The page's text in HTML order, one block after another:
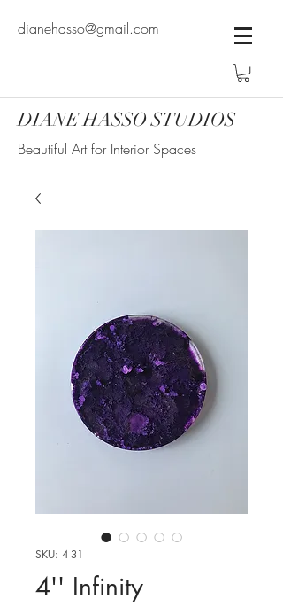
dianehasso@gmail.com
DIANE HASSO STUDIOS
Beautiful Art for Interior Spaces
SKU: 4-31
4'' Infinity